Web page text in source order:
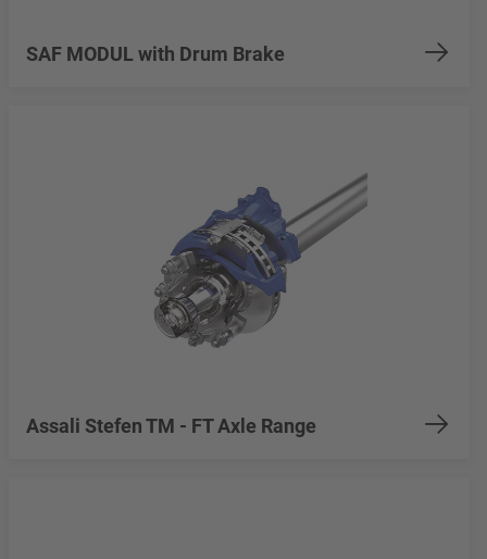
SAF MODUL with Drum Brake
Assali Stefen TM - FT Axle Range